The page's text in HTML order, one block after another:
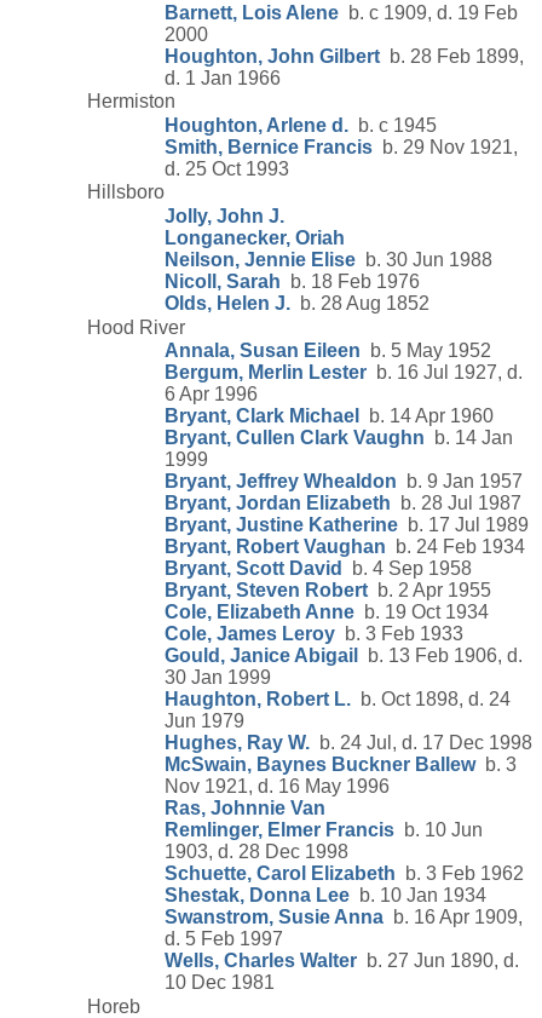
Barnett, Lois Alene b. c 1909, d. 19 Feb
2000
Houghton, John Gilbert b. 28 Feb 1899,
d. 1 Jan 1966
Hermiston
Houghton, Arlene d. b. c 1945
Smith, Bernice Francis b. 29 Nov 1921,
d. 25 Oct 1993
Hillsboro
Jolly, John J.
Longanecker, Oriah
Neilson, Jennie Elise b. 30 Jun 1988
Nicoll, Sarah b. 18 Feb 1976
Olds, Helen J. b. 28 Aug 1852
Hood River
Annala, Susan Eileen b. 5 May 1952
Bergum, Merlin Lester b. 16 Jul 1927, d.
6 Apr 1996
Bryant, Clark Michael
b. 14 Apr 1960
Bryant, Cullen Clark Vaughn b. 14 Jan
1999
Bryant, Jeffrey Whealdon b. 9 Jan 1957
Bryant, Jordan Elizabeth b. 28 Jul 1987
Bryant, Justine Katherine b. 17 Jul 1989
Bryant, Robert Vaughan b. 24 Feb 1934
Bryant, Scott David
b. 4 Sep 1958
Bryant, Steven Robert b. 2 Apr 1955
Cole, Elizabeth Anne b. 19 Oct 1934
Cole, James Leroy b. 3 Feb 1933
Gould, Janice Abigail
b. 13 Feb 1906, d.
30 Jan 1999
Haughton, Robert L. b. Oct 1898, d. 24
Jun 1979
Hughes, Ray W. b. 24 Jul, d. 17 Dec 1998
McSwain, Baynes Buckner Ballewb. 3
Nov 1921, d. 16 May 1996
Ras, Johnnie Van
Remlinger, Elmer Francis b. 10 Jun
1903, d. 28 Dec 1998
Schuette, Carol Elizabeth b. 3 Feb 1962
Shestak, Donna Lee b. 10 Jan 1934
Swanstrom, Susie Anna b. 16 Apr 1909,
d. 5 Feb 1997
Wells, Charles Walter b. 27 Jun 1890, d.
10 Dec 1981
Horeb